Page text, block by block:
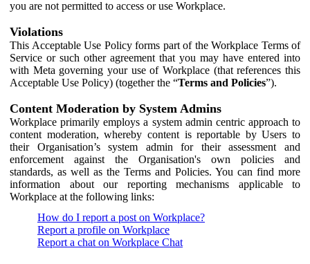
you are not permitted to access or use Workplace.
Violations
This Acceptable Use Policy forms part of the Workplace Terms of
Service or such other agreement that you may have entered into
with Meta governing your use of Workplace (that references this
Acceptable Use Policy) (together the “Terms and Policies”).
Content Moderation by System Admins
Workplace primarily employs a system admin centric approach to
content moderation, whereby content is reportable by Users to
their Organisation’s system admin for their assessment and
enforcement against the Organisation's own policies and
standards, as well as the Terms and Policies. You can find more
information about our reporting mechanisms applicable to
Workplace at the following links:
How do I report a post on Workplace?
Report a profile on Workplace
Report a chat on Workplace Chat